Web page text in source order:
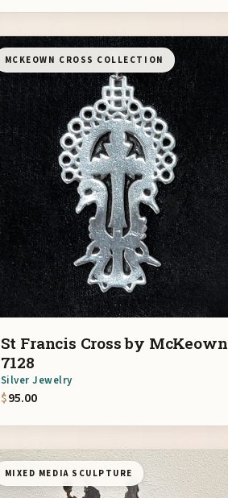
MCKEOWN CROSS COLLECTION
St Francis Cross by McKeown
7128
Silver Jewelry
$95.00
MIXED MEDIA SCULPTURE